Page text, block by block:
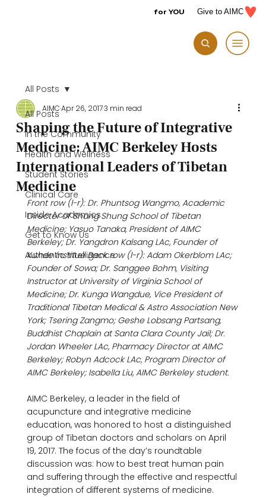
for YOU Give to AIMC
All Posts
In the Community
Health and Wellness
Student Stories
Clinical Care
Inside Academics
Get to Know Us
Authentic Intelligence
All Posts
Shaping the Future of Integrative
Medicine: AIMC Berkeley Hosts
International Leaders of Tibetan
Medicine
AIMCApr 26, 20173 min read
Front row (l-r): Dr. Phuntsog Wangmo, Academic
Director of Shang Shung School of Tibetan
Medicine; Yasuo Tanaka, President of AIMC
Berkeley; Dr. Yangdron Kalsang LAc, Founder of
Kunde Institue Back row (l-r): Adam Okerblom LAc;
Founder of Sowa; Dr. Sanggee Bohm, Visiting
Instructor at University of Virginia School of
Medicine; Dr. Kunga Wangdue, Vice President of
Traditional Tibetan Medical & Astro Association New
York; Tsering Zangmo; Geshe Lobsang Partsang,
Buddhist Chaplain at Santa Clara County Jail; Dr.
Jordan Wheeler LAc, Pharmacy Director at AIMC
Berkeley; Robyn Adcock LAc, Program Director of
AIMC Berkeley; Isabella Liu, AIMC Berkeley student.
AIMC Berkeley, a leader in the field of
acupuncture and integrative medicine
education, was honored to host a distinguished
group of Tibetan doctors and scholars on April
19, 2017. The focus of the day’s roundtable
discussion was: how to best treat human pain
and suffering through the effective and respectful
integration of different systems of medicine.